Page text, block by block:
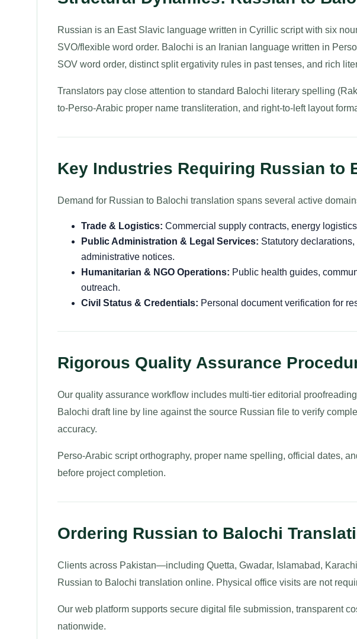
Russian is an East Slavic language written in Cyrillic script with six
SVO/flexible word order. Balochi is an Iranian language written in
SOV word order, distinct split ergativity rules in past tenses, and rich
Translators pay close attention to standard Balochi literary spelling
to-Perso-Arabic proper name transliteration, and right-to-left layout
Key Industries Requiring Russian to
Demand for Russian to Balochi translation spans several active
Trade & Logistics: Commercial supply contracts, energy
Public Administration & Legal Services: Statutory
administrative notices.
Humanitarian & NGO Operations: Public health guides,
outreach.
Civil Status & Credentials: Personal document verification for
Rigorous Quality Assurance
Our quality assurance workflow includes multi-tier editorial
Balochi draft line by line against the source Russian file to verify
accuracy.
Perso-Arabic script orthography, proper name spelling, official dates,
before project completion.
Ordering Russian to Balochi
Clients across Pakistan—including Quetta, Gwadar, Islamabad,
Russian to Balochi translation online. Physical office visits are not
Our web platform supports secure digital file submission, transparent
nationwide.